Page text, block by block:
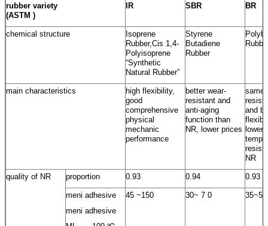
rubber variety
(ASTM )
IR SBR BR
chemical structure
Isoprene
Rubber,Cis 1,4-
Polyisoprene
“Synthetic
Natural Rubber”
Styrene
Butadiene
Rubber
main characteristics
high flexibility,
good
comprehensive
physical
mechanic
performance
better wear-
resistant and
anti-aging
function than
NR, lower prices
same
and
lower
NR
quality of NR proportion 0.93 0.94 0.93
meni adhesive
meni adhesive
45 ~150 30~ 7 0 35~55